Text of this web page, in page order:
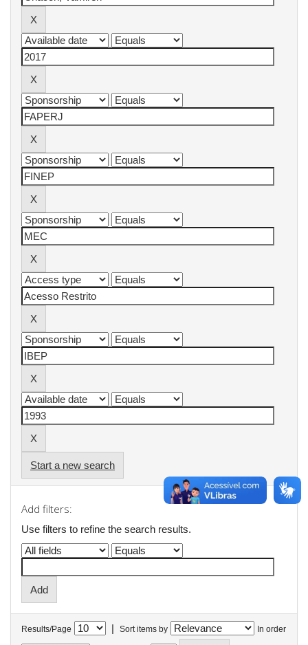
Start a new search
Add filters:
Use filters to refine the search results.
Results/Page | Sort items by In order